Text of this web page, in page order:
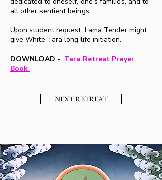
all other sentient beings.
Upon student request, Lama Tender might
give White Tara long life initiation.
DOWNLOAD - Tara Retreat Prayer
Book
NEXT RETREAT